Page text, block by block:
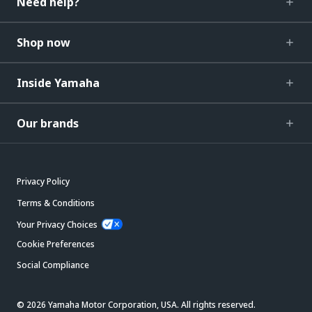
Shop now
Inside Yamaha
Our brands
Privacy Policy
Terms & Conditions
Your Privacy Choices
Cookie Preferences
Social Compliance
© 2026 Yamaha Motor Corporation, USA. All rights reserved.